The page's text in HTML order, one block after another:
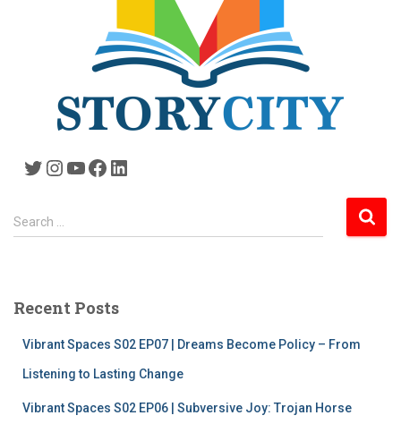
Twitter Instagram YouTube Facebook LinkedIn
S
e
h
Search …
Recent Posts
Vibrant Spaces S02 EP07 | Dreams Become Policy – From
Listening to Lasting Change
Vibrant Spaces S02 EP06 | Subversive Joy: Trojan Horse